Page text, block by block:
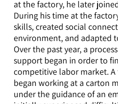
at the factory, he later
During his time at the
skills, created social
environment, and adapted
Over the past year, a
support began in order to
competitive labor market.
began working at a carton
under the guidance of an